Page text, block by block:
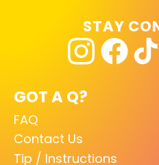
GOT A Q?
FAQ
Contact Us
Tip / Instructions
STAY